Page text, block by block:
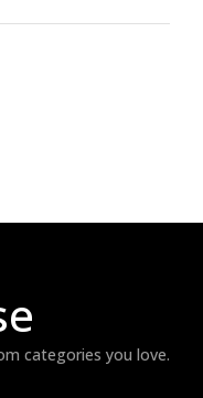
categories you love.